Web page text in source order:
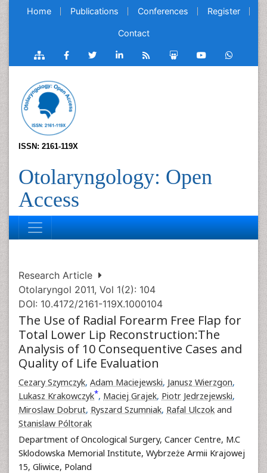
Home Publications Conferences Register
Contact
ISSN: 2161-119X
Otolaryngology: Open
Access
Research Article
Otolaryngol 2011, Vol 1(2): 104
DOI: 10.4172/2161-119X.1000104
The Use of Radial Forearm Free Flap for
Total Lower Lip Reconstruction:The
Analysis of 10 Consequentive Cases and
Quality of Life Evaluation
Cezary Szymczyk, Adam Maciejewski, Janusz Wierzgon,
Lukasz Krakowczyk*, Maciej Grajek, Piotr Jedrzejewski,
Miroslaw Dobrut, Ryszard Szumniak, Rafal Ulczok and
Stanislaw Póltorak
Department of Oncological Surgery, Cancer Centre, M.C
Sklodowska Memorial Institute, Wybrzeże Armii Krajowej
15, Gliwice, Poland